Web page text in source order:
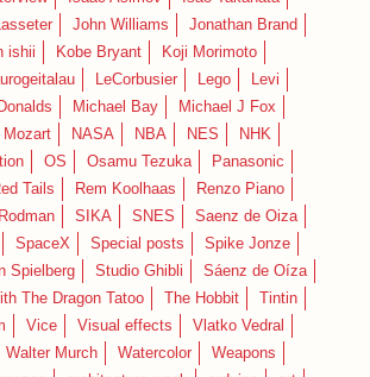
John Williams
Jonathan Brand
ishii Kobe Bryant
Koji Morimoto
LeCorbusier Lego
Levi
Michael Bay
Michael J Fox
Mozart NASA NBA NES
NHK
OS Osamu Tezuka
Panasonic
Tails Rem Koolhaas
Renzo Piano
Rodman SIKA SNES
Saenz de Oiza
SpaceX Special posts
Spike Jonze
Spielberg Studio Ghibli
Sáenz de Oíza
The Dragon Tatoo The Hobbit
Tintin
Vice Visual effects
Vlatko Vedral
Walter Murch Watercolor
Weapons